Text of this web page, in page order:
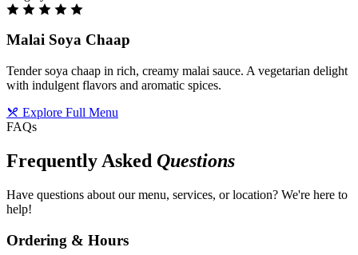
Malai Soya Chaap
Tender soya chaap in rich, creamy malai sauce. A vegetarian delight
with indulgent flavors and aromatic spices.
Explore Full Menu
FAQs
Frequently Asked Questions
Have questions about our menu, services, or location? We're here to
help!
Ordering & Hours